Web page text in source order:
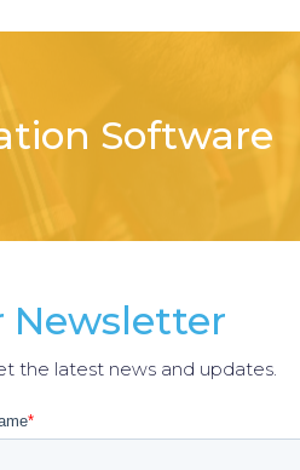
Software
Newsletter
the latest news and updates.